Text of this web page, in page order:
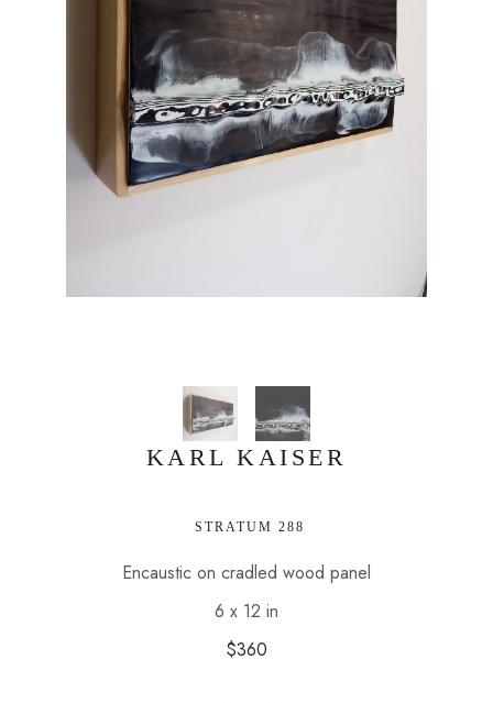
KARL KAISER
STRATUM 288
Encaustic on cradled wood panel
6 x 12 in
$360